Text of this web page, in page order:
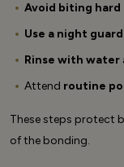
Avoid biting hard
Use a night guard
Rinse with water
Attend routine
These steps protect
of the bonding.